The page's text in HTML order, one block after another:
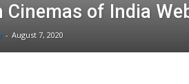
Cinemas of India
- August 7, 2020